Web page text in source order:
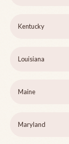
Kentucky
Louisiana
Maine
Maryland